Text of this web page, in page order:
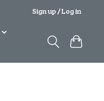
Sign up / Log in